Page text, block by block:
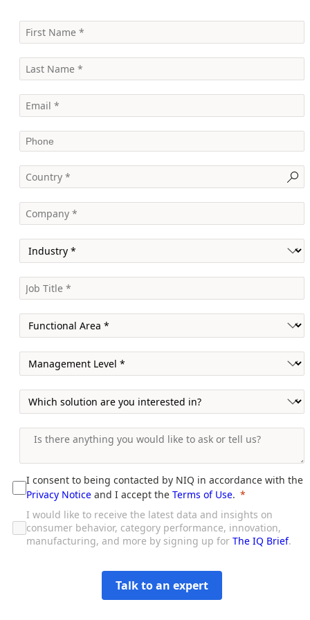
I consent to being contacted by NIQ in accordance with the
Privacy Notice and I accept the Terms of Use.
I would like to receive the latest data and insights on
consumer behavior, category performance, innovation,
manufacturing, and more by signing up for The IQ Brief.
Talk to an expert